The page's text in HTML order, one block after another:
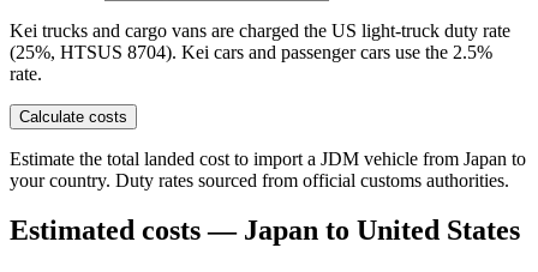
Kei trucks and cargo vans are charged the US light-truck duty rate
(25%, HTSUS 8704). Kei cars and passenger cars use the 2.5%
rate.
Calculate costs
Estimate the total landed cost to import a JDM vehicle from Japan to
your country. Duty rates sourced from official customs authorities.
Estimated costs — Japan to United States